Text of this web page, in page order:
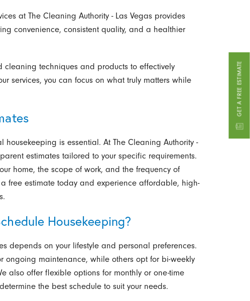
GET A FREE ESTIMATE
at The Cleaning Authority - Las Vegas provides
convenience, consistent quality, and a healthier
cleaning techniques and products to effectively
services, you can focus on what truly matters while
housekeeping is essential. At The Cleaning Authority -
estimates tailored to your specific requirements.
home, the scope of work, and the frequency of
free estimate today and experience affordable, high-
Housekeeping?
depends on your lifestyle and personal preferences.
ongoing maintenance, while others opt for bi-weekly
also offer flexible options for monthly or one-time
the best schedule to suit your needs.